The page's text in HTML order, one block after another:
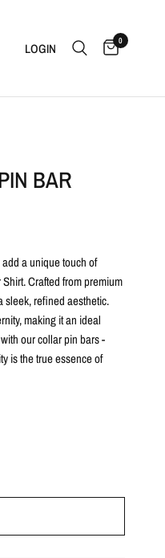
LOGIN 0
BAR
a unique touch of
Crafted from premium
sleek, refined aesthetic.
making it an ideal
our collar pin bars -
is the true essence of